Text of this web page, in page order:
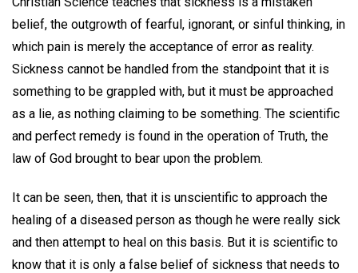
belief, the outgrowth of fearful, ignorant, or sinful thinking, in
which pain is merely the acceptance of error as reality.
Sickness cannot be handled from the standpoint that it is
something to be grappled with, but it must be approached
as a lie, as nothing claiming to be something. The scientific
and perfect remedy is found in the operation of Truth, the
law of God brought to bear upon the problem.
It can be seen, then, that it is unscientific to approach the
healing of a diseased person as though he were really sick
and then attempt to heal on this basis. But it is scientific to
know that it is only a false belief of sickness that needs to